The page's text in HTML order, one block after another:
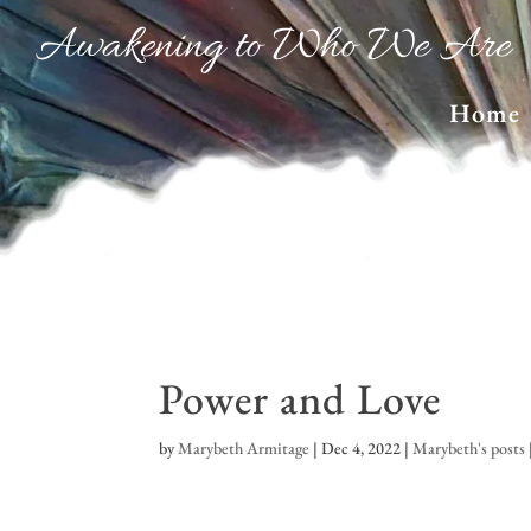
Awakening to Who We Are
Home
Power and Love
byMarybeth Armitage |Dec 4, 2022 |Marybeth's posts